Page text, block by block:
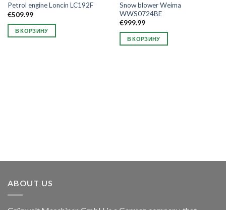
Petrol engine Loncin LC192F
€509.99
В КОРЗИНУ
Snow blower Weima
WWS0724BE
€999.99
В КОРЗИНУ
ABOUT US